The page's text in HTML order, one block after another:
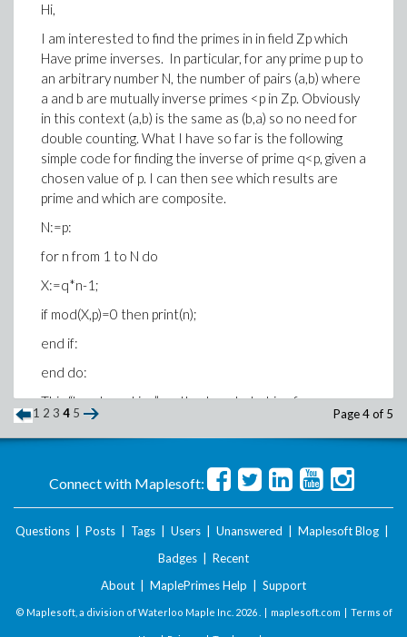
Hi,
I am interested to find the primes in in field Zp which
Have prime inverses. In particular, for any prime p up to
an arbitrary number N, the number of pairs (a,b) where
a and b are mutually inverse primes <p in Zp. Obviously
in this context (a,b) is the same as (b,a) so no need for
double counting. What I have so far is the following
simple code for finding the inverse of prime q<p, given a
chosen value of p. I can then see which results are
prime and which are composite.
N:=p:
for n from 1 to N do
X:=q*n-1;
if mod(X,p)=0 then print(n);
end if:
end do:
This “hand cranking” method works but is of course
boring but I don’t know how to scale it up to a more
efficient code as described above. I would be grateful
Thanks in advance
1 2 3 4 5 Page 4 of 5
Connect with Maplesoft:
Questions Posts Tags Users Unanswered Maplesoft Blog
Badges
Recent
About
MaplePrimes Help Support
© Maplesoft, a division of Waterloo Maple Inc. 2026 . | maplesoft.com | Terms of